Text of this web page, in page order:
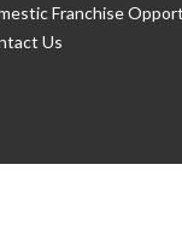
Franchise
Us